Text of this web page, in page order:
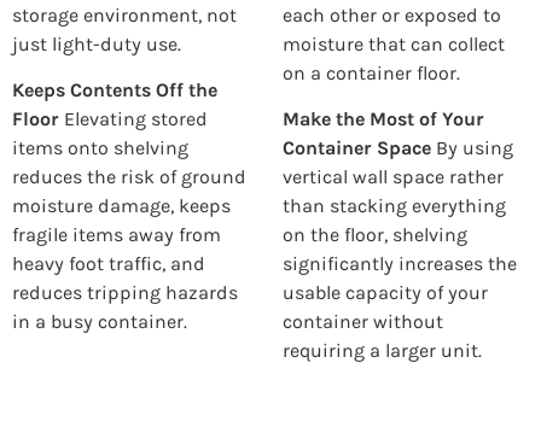
storage environment, not
just light-duty use.
Keeps Contents Off the
Floor Elevating stored
items onto shelving
reduces the risk of ground
moisture damage, keeps
fragile items away from
heavy foot traffic, and
reduces tripping hazards
in a busy container.
each other or exposed to
moisture that can collect
on a container floor.
Make the Most of Your
Container Space By using
vertical wall space rather
than stacking everything
on the floor, shelving
significantly increases the
usable capacity of your
container without
requiring a larger unit.